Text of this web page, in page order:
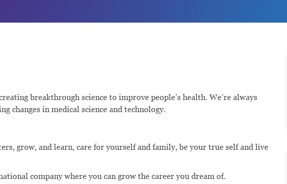
breakthrough science to improve people’s health. We’re always
changes in medical science and technology.
grow, and learn, care for yourself and family, be your true self and live
company where you can grow the career you dream of.